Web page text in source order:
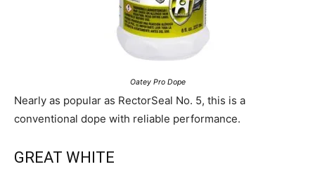
Oatey Pro Dope
Nearly as popular as RectorSeal No. 5, this is a
conventional dope with reliable performance.
GREAT WHITE